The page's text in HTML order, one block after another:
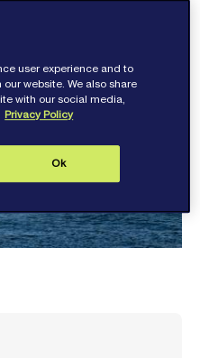
user experience and to
website. We also share
with our social media,
Privacy Policy
Ok